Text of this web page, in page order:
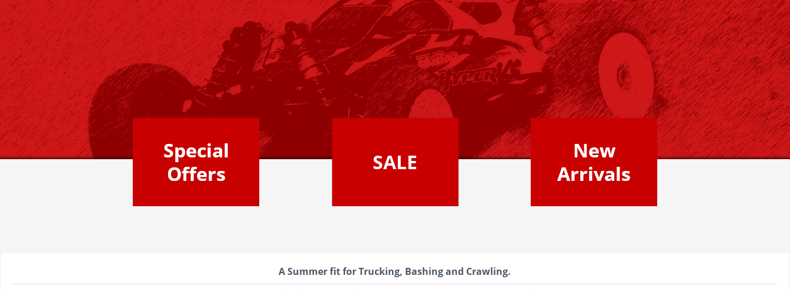
SALE
Special
Offers
New
Arrivals
A Summer fit for Trucking, Bashing and Crawling.